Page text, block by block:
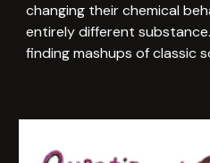
changing their chemical
entirely different
finding mashups of classic